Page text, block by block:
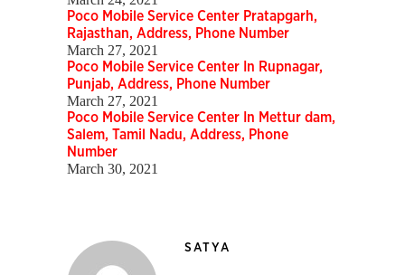
Poco Mobile Service Center Pratapgarh,
Rajasthan, Address, Phone Number
March 27, 2021
Poco Mobile Service Center In Rupnagar,
Punjab, Address, Phone Number
March 27, 2021
Poco Mobile Service Center In Mettur dam,
Salem, Tamil Nadu, Address, Phone
Number
March 30, 2021
SATYA